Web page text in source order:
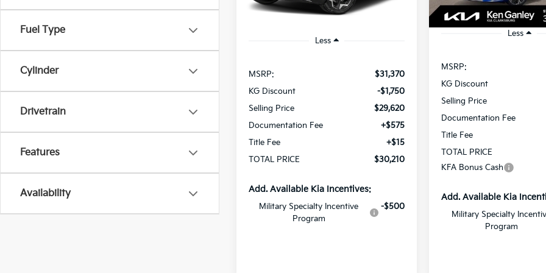
Fuel Type
Cylinder
Drivetrain
Features
Availability
In Stock Ext.
Less
MSRP:
$31,370
KG Discount
-$1,750
Selling Price
$29,620
Documentation Fee
+$575
Title Fee
+$15
TOTAL PRICE
$30,210
Add. Available Kia Incentives:
Military Specialty Incentive
Program
-$500
In Stock
Less
MSRP:
KG Discount
Selling Price
Documentation Fee
Title Fee
TOTAL PRICE
KFA Bonus Cash
Add. Available Kia
Military Specialty
Program